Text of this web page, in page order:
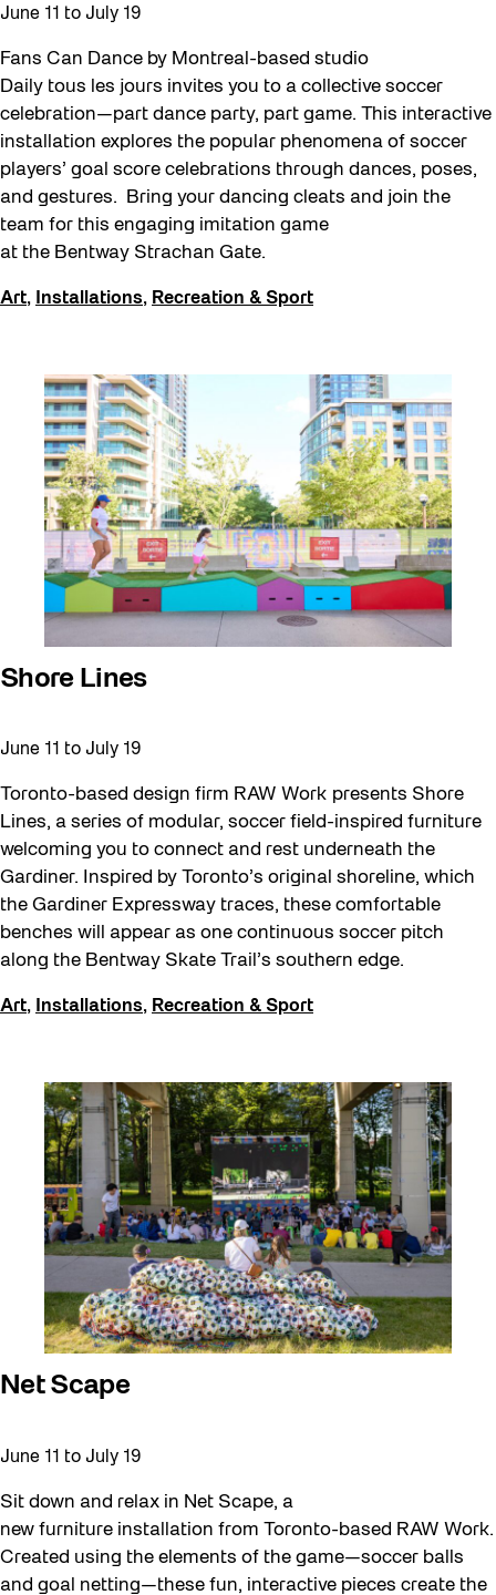
June 11 to July 19
Fans Can Dance by Montreal-based studio
Daily tous les jours invites you to a collective soccer
celebration—part dance party, part game. This interactive
installation explores the popular phenomena of soccer
players’ goal score celebrations through dances, poses,
and gestures. Bring your dancing cleats and join the
team for this engaging imitation game
at the Bentway Strachan Gate.
Art, Installations, Recreation & Sport
Shore Lines
June 11 to July 19
Toronto-based design firm RAW Work presents Shore
Lines, a series of modular, soccer field-inspired furniture
welcoming you to connect and rest underneath the
Gardiner. Inspired by Toronto’s original shoreline, which
the Gardiner Expressway traces, these comfortable
benches will appear as one continuous soccer pitch
along the Bentway Skate Trail’s southern edge.
Art, Installations, Recreation & Sport
Net Scape
June 11 to July 19
Sit down and relax in Net Scape, a
new furniture installation from Toronto-based RAW Work.
Created using the elements of the game—soccer balls
and goal netting—these fun, interactive pieces create the